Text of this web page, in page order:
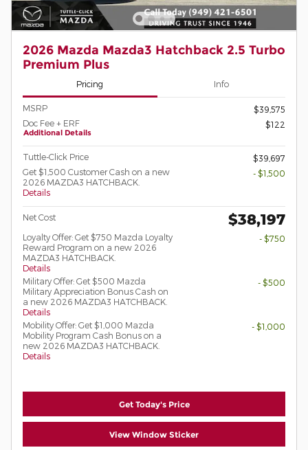
2026 Mazda Mazda3 Hatchback 2.5 Turbo
Premium Plus
Pricing Info
MSRP
$39,575
Doc Fee + ERF
Additional Details
$122
Tuttle-Click Price
$39,697
Get $1,500 Customer Cash on a new
2026 MAZDA3 HATCHBACK.
Details
- $1,500
Net Cost $38,197
Loyalty Offer: Get $750 Mazda Loyalty
Reward Program on a new 2026
MAZDA3 HATCHBACK.
Details
- $750
Military Offer: Get $500 Mazda
Military Appreciation Bonus Cash on
a new 2026 MAZDA3 HATCHBACK.
Details
- $500
Mobility Offer: Get $1,000 Mazda
Mobility Program Cash Bonus on a
new 2026 MAZDA3 HATCHBACK.
Details
- $1,000
Get Today's Price
View Window Sticker